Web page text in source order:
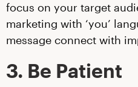
focus on your target
marketing with ‘you’
message connect with
3. Be Patient